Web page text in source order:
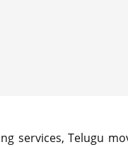
services, Telugu